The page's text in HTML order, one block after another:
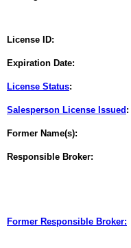
License ID:
Expiration Date:
License Status:
Salesperson License Issued :
Former Name(s):
Responsible Broker:
Former Responsible Broker: